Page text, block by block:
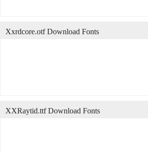
Xxrdcore.otf Download Fonts
XXRaytid.ttf Download Fonts